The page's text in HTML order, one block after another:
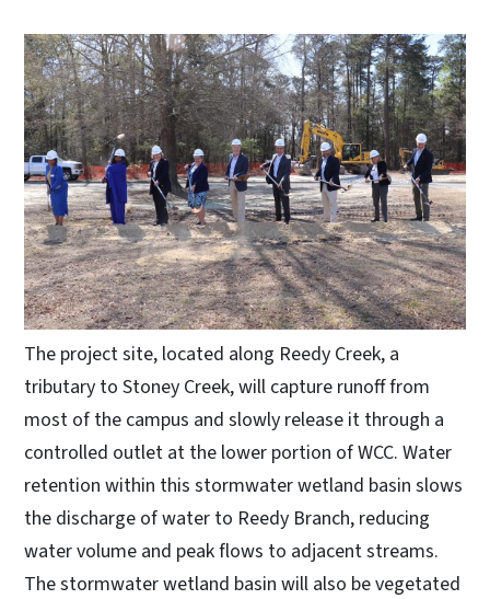
The project site, located along Reedy Creek, a
tributary to Stoney Creek, will capture runoff from
most of the campus and slowly release it through a
controlled outlet at the lower portion of WCC. Water
retention within this stormwater wetland basin slows
the discharge of water to Reedy Branch, reducing
water volume and peak flows to adjacent streams.
The stormwater wetland basin will also be vegetated